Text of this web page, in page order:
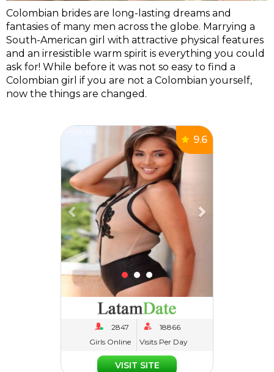
Colombian brides are long-lasting dreams and
fantasies of many men across the globe. Marrying a
South-American girl with attractive physical features
and an irresistible warm spirit is everything you could
ask for! While before it was not so easy to find a
Colombian girl if you are not a Colombian yourself,
now the things are changed.
9.6Next
Girls Online Visits Per Day
VISIT SITE